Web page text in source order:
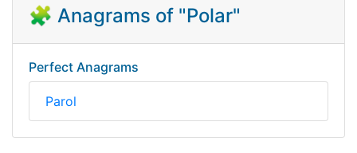
🧩 Anagrams of "Polar"
Perfect Anagrams
Parol